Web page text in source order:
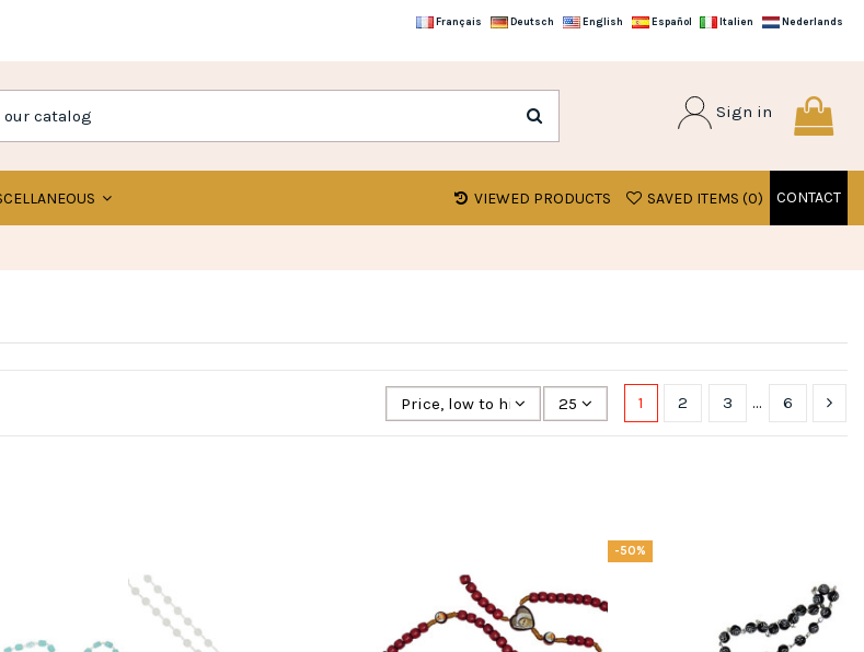
Français Deutsch English Español Italien Nederlands
Sign in
CONTACT
SAVED ITEMS (0)
VIEWED PRODUCTS
Price, low to high 25 1 2 3 … 6
-50%